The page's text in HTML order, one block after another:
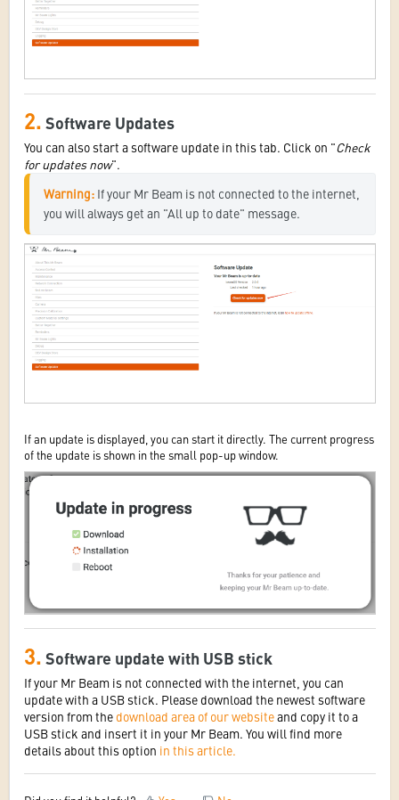
2.Software Updates
You can also start a software update in this tab. Click on "Check
for updates now".
Warning: If your Mr Beam is not connected to the internet,
you will always get an "All up to date" message.
If an update is displayed, you can start it directly. The current progress
of the update is shown in the small pop-up window.
3.Software update with USB stick
If your Mr Beam is not connected with the internet, you can
update with a USB stick. Please download the newest software
version from the download area of our websiteand copy it to a
USB stick and insert it in your Mr Beam. You will find more
details about this option in this article.